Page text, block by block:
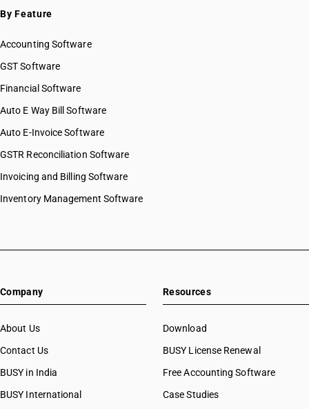
By Feature
Accounting Software
GST Software
Financial Software
Auto E Way Bill Software
Auto E-Invoice Software
GSTR Reconciliation Software
Invoicing and Billing Software
Inventory Management Software
Company
About Us
Contact Us
BUSY in India
BUSY International
Resources
Download
BUSY License Renewal
Free Accounting Software
Case Studies